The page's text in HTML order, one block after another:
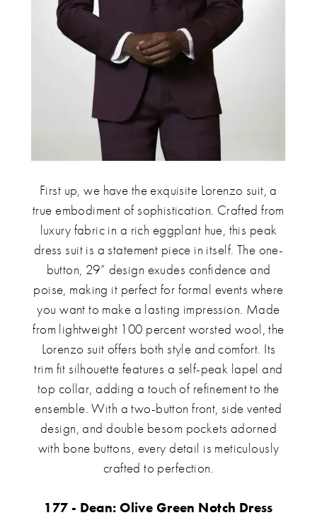
First up, we have the exquisite Lorenzo suit, a
true embodiment of sophistication. Crafted from
luxury fabric in a rich eggplant hue, this peak
dress suit is a statement piece in itself. The one-
button, 29” design exudes confidence and
poise, making it perfect for formal events where
you want to make a lasting impression. Made
from lightweight 100 percent worsted wool, the
Lorenzo suit offers both style and comfort. Its
trim fit silhouette features a self-peak lapel and
top collar, adding a touch of refinement to the
ensemble. With a two-button front, side vented
design, and double besom pockets adorned
with bone buttons, every detail is meticulously
crafted to perfection.
177 - Dean: Olive Green Notch Dress